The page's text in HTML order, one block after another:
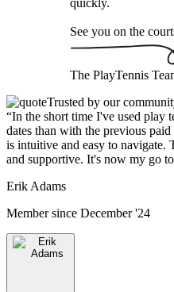
quickly.
See you on the
The PlayTennis
Trusted by our
“In the short time I've used play
dates than with the previous
is intuitive and easy to navigate.
and supportive. It's now my go
Erik Adams
Member since December '24